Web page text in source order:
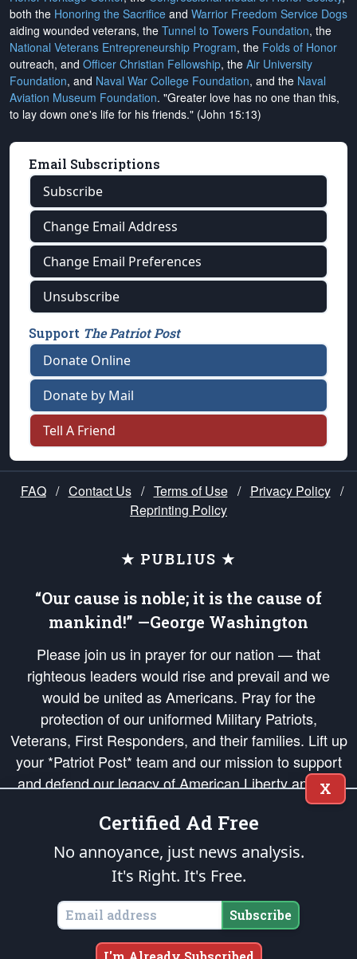
both the Honoring the Sacrifice and Warrior Freedom Service Dogs
aiding wounded veterans, the Tunnel to Towers Foundation, the
National Veterans Entrepreneurship Program, the Folds of Honor
outreach, and Officer Christian Fellowship, the Air University
Foundation, and Naval War College Foundation, and the Naval
Aviation Museum Foundation. "Greater love has no one than this,
to lay down one's life for his friends." (John 15:13)
Email Subscriptions
Subscribe
Change Email Address
Change Email Preferences
Unsubscribe
Support The Patriot Post
Donate Online
Donate by Mail
Tell A Friend
FAQ / Contact Us / Terms of Use / Privacy Policy /
Reprinting Policy
★ PUBLIUS ★
“Our cause is noble; it is the cause of
mankind!” —George Washington
Please join us in prayer for our nation — that
righteous leaders would rise and prevail and we
would be united as Americans. Pray for the
protection of our uniformed Military Patriots,
Veterans, First Responders, and their families. Lift up
your *Patriot Post* team and our mission to support
and defend our legacy of American Liberty and our
Republic's Founding Principles, in order that the fires
of freedom would be ignited in the hearts and minds
of our countrymen.
is protected speech, as enumerated in the
States of America, in accordance with theendowedandunalienable Rights of
All Mankind
Copyright © 2026The Patriot Post. All Rights Reserved.
X
Certified Ad Free
No annoyance, just news analysis.
It's Right. It's Free.
Subscribe